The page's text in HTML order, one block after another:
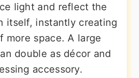
light and reflect the
itself, instantly creating
more space. A large
double as décor and
accessory.